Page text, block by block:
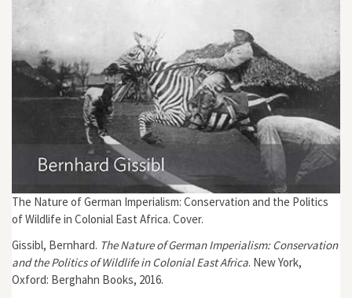
The Nature of German Imperialism: Conservation and the Politics
of Wildlife in Colonial East Africa. Cover.
Gissibl, Bernhard. The Nature of German Imperialism: Conservation
and the Politics of Wildlife in Colonial East Africa. New York,
Oxford: Berghahn Books, 2016.